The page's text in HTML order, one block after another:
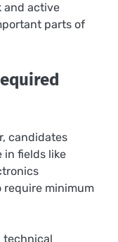
and active
parts of
candidates
in fields like
require minimum
technical